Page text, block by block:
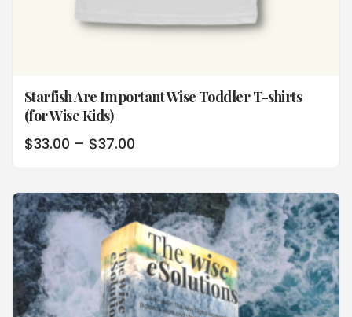
Starfish Are Important Wise Toddler T-shirts
(for Wise Kids)
$33.00 – $37.00